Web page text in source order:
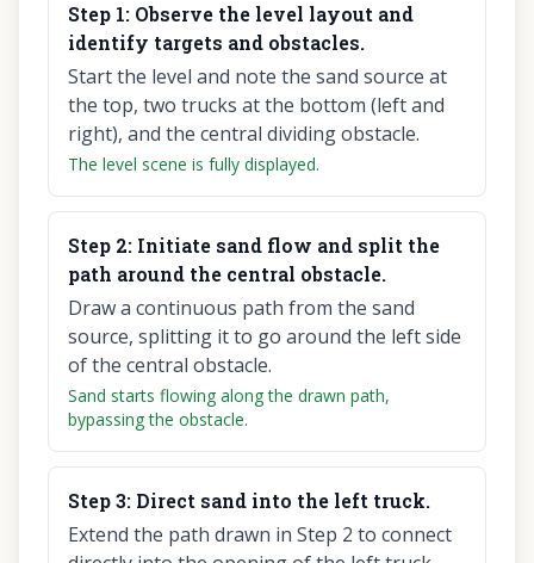
Step 1: Observe the level layout and
identify targets and obstacles.
Start the level and note the sand source at
the top, two trucks at the bottom (left and
right), and the central dividing obstacle.
The level scene is fully displayed.
Step 2: Initiate sand flow and split the
path around the central obstacle.
Draw a continuous path from the sand
source, splitting it to go around the left side
of the central obstacle.
Sand starts flowing along the drawn path,
bypassing the obstacle.
Step3: Direct sand into the left truck.
Extend the path drawn in Step 2 to connect